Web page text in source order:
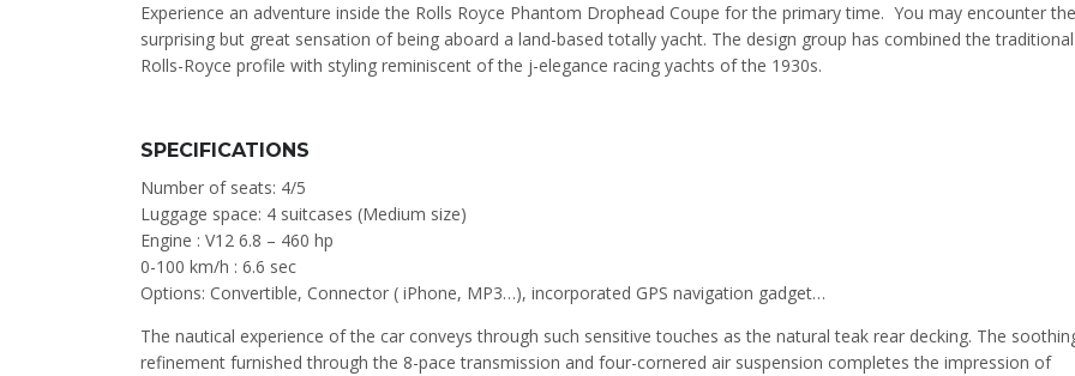
Experience an adventure inside the Rolls Royce Phantom Drophead Coupe for the primary time. You may encounter the
surprising but great sensation of being aboard a land-based totally yacht. The design group has combined the traditional
Rolls-Royce profile with styling reminiscent of the j-elegance racing yachts of the 1930s.
SPECIFICATIONS
Number of seats: 4/5
Luggage space: 4 suitcases (Medium size)
Engine : V12 6.8 – 460 hp
0-100 km/h : 6.6 sec
Options: Convertible, Connector ( iPhone, MP3…), incorporated GPS navigation gadget…
The nautical experience of the car conveys through such sensitive touches as the natural teak rear decking. The
refinement furnished through the 8-pace transmission and four-cornered air suspension completes the impression of